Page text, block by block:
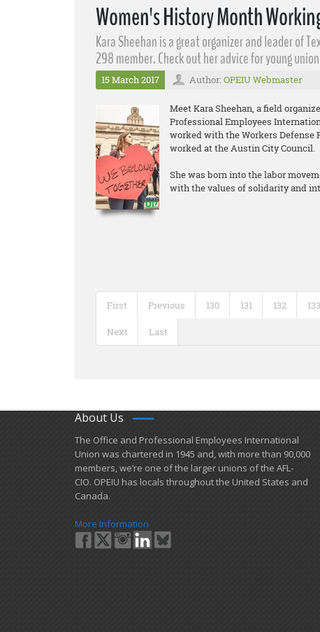
Women's History Month
Kara Sheehan​ is a great organizer and leader of
298 member. Check out her advice for young
15 March 2017 Author: OPEIU Webmaster
Meet Kara Sheehan, a field
Professional Employees
worked with the Workers Defense
worked at the Austin City Council.
She was born into the labor
with the values of solidarity and
First Previous 130 131 132 133
Next Last
About Us
​The Office and Professional Employees International
Union was chartered in 1945 and​, with more than ​90,000
members, we’re one of the larger unions of the AFL-
CIO. OPEIU has locals ​throughout the United States and
Canada.
More Information